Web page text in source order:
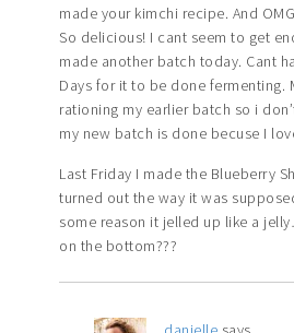
made your kimchi recipe. And
So delicious! I cant seem to get
made another batch today. Cant
Days for it to be done fermenting.
rationing my earlier batch so i
my new batch is done becuse I
Last Friday I made the Blueberry
turned out the way it was
some reason it jelled up like a
on the bottom???